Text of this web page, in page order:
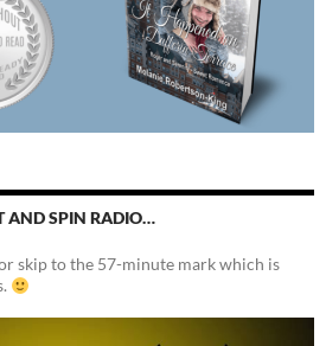
AND SPIN RADIO…
skip to the 57-minute mark which is